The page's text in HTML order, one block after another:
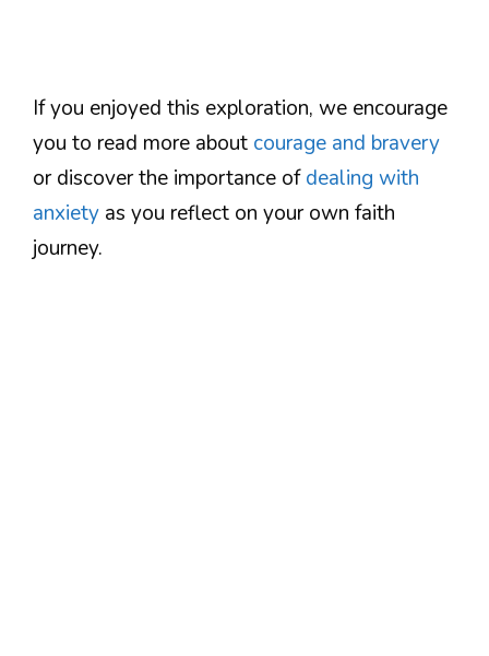
If you enjoyed this exploration, we encourage
you to read more about courage and bravery
or discover the importance ofdealing with
anxiety as you reflect on your own faith
journey.